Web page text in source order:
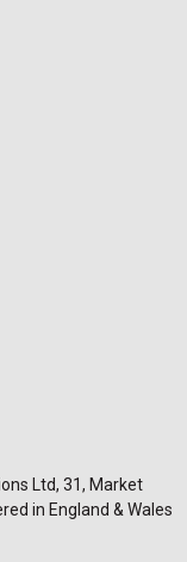
Ltd, 31, Market
in England & Wales